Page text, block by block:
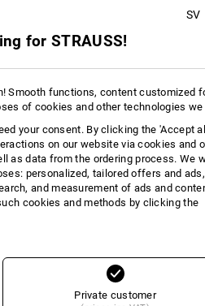
SV
for STRAUSS!
Smooth functions, content customized
of cookies and other technologies we
your consent. By clicking the 'Accept
on our website via cookies and
as data from the ordering process. We
personalized, tailored offers and ads,
and measurement of ads and
cookies and methods by clicking the
Private customer